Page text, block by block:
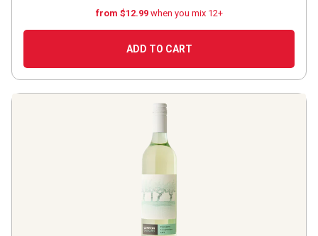
from $12.99 when you mix 12+
ADD TO CART